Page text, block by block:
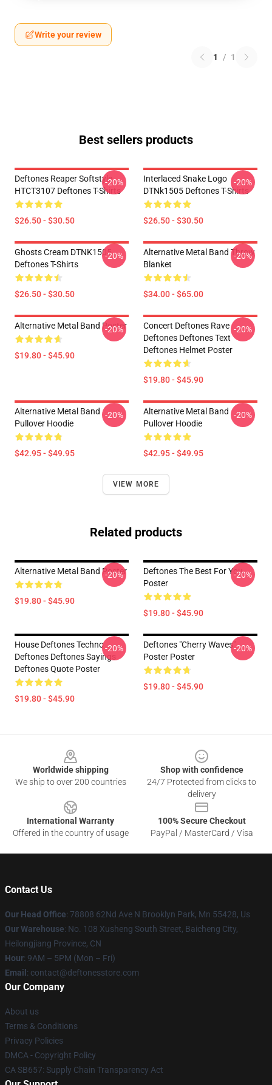
Write your review
1 / 1
Best sellers products
Deftones Reaper Softstyle
HTCT3107 Deftones T-Shirts
$26.50 - $30.50
-20%
Interlaced Snake Logo
DTNk1505 Deftones T-Shirts
$26.50 - $30.50
-20%
Ghosts Cream DTNK1505
Deftones T-Shirts
$26.50 - $30.50
-20%
Alternative Metal Band Throw
Blanket
$34.00 - $65.00
-20%
Alternative Metal Band Poster
$19.80 - $45.90
-20%
Concert Deftones Rave
Deftones Deftones Text
Deftones Helmet Poster
$19.80 - $45.90
-20%
Alternative Metal Band
Pullover Hoodie
$42.95 - $49.95
-20%
Alternative Metal Band
Pullover Hoodie
$42.95 - $49.95
-20%
VIEW MORE
Related products
Alternative Metal Band Poster
$19.80 - $45.90
-20%
Deftones The Best For You
Poster
$19.80 - $45.90
-20%
House Deftones Techno
Deftones Deftones Sayings
Deftones Quote Poster
$19.80 - $45.90
-20%
Deftones "Cherry Waves"
Poster Poster
$19.80 - $45.90
-20%
Worldwide shipping
We ship to over 200 countries
Shop with confidence
24/7 Protected from clicks to
delivery
International Warranty
Offered in the country of usage
100% Secure Checkout
PayPal / MasterCard / Visa
Contact Us
Our Head Office: 78808 62Nd Ave N Brooklyn Park, Mn 55428, Us
Our Warehouse: No. 108 Xusheng South Street, Baicheng City,
Heilongjiang Province, CN
Hour: 9AM – 5PM (Mon – Fri)
Email : contact@deftonesstore.com
Our Company
About us
Terms & Conditions
Privacy Policies
DMCA - Copyright Policy
CA SB657: Supply Chain Transparency Act